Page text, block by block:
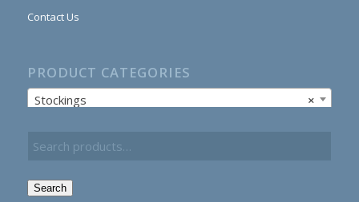
Contact Us
PRODUCT CATEGORIES
×
Stockings
Search